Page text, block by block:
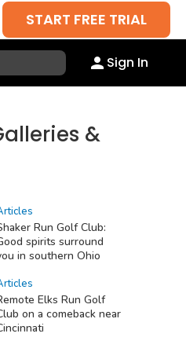
START FREE TRIAL
Sign In
&
Run Golf Club:
spirits surround
in southern Ohio
Elks Run Golf
on a comeback near